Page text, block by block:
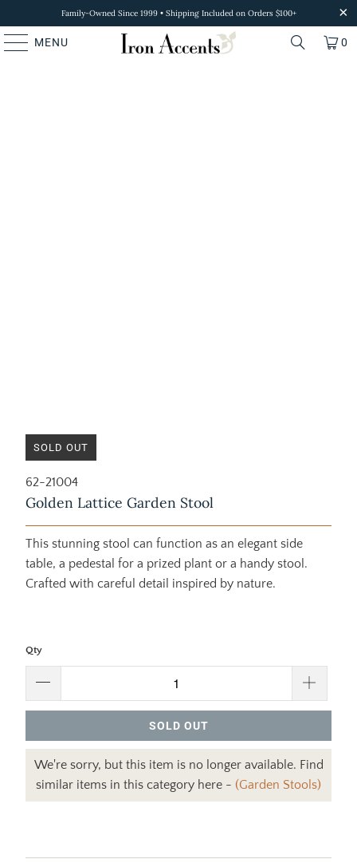
Family-Owned Since 1999 • Shipping Included on Orders $100+
MENU 0
SOLD OUT
62-21004
Golden Lattice Garden Stool
This stunning stool can function as an elegant side
table, a pedestal for a prized plant or a handy stool.
Crafted with careful detail inspired by nature.
Qty
SOLD OUT
We're sorry, but this item is no longer available. Find
similar items in this category here - (Garden Stools)